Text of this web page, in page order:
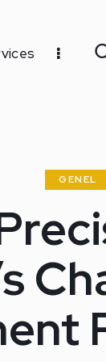
GENEL